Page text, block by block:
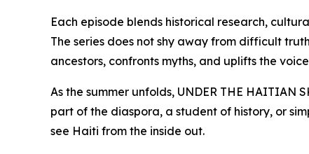
Each episode blends historical research,
The series does not shy away from difficult
ancestors, confronts myths, and uplifts the
As the summer unfolds, UNDER THE
part of the diaspora, a student of history, or
see Haiti from the inside out.